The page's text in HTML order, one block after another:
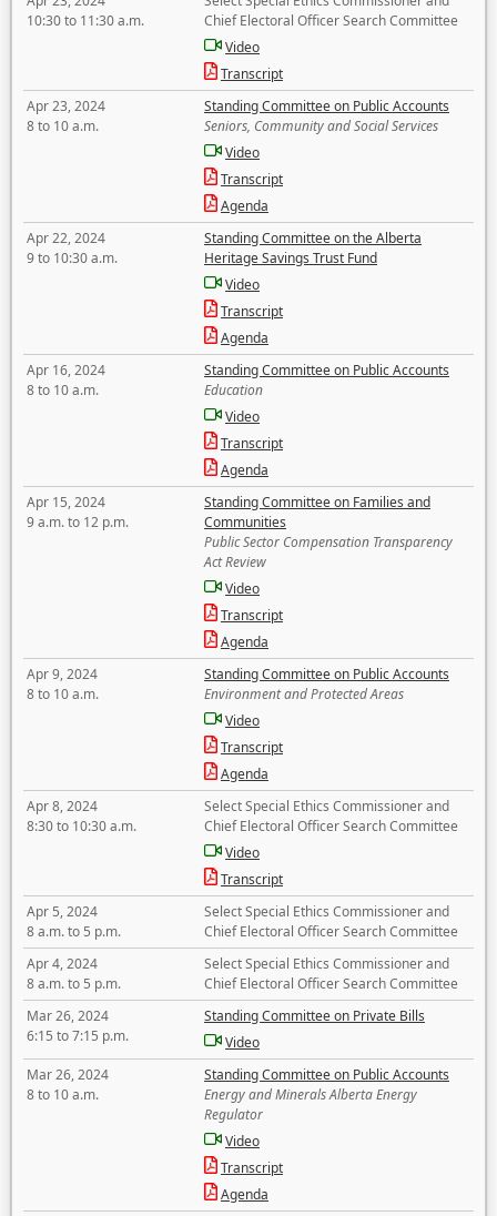
10:30 to 11:30 a.m.
Chief Electoral Officer Search Committee
Video
Transcript
Apr 23, 2024
8 to 10 a.m.
Standing Committee on Public Accounts
Seniors, Community and Social Services
Video
Transcript
Agenda
Apr 22, 2024
9 to 10:30 a.m.
Standing Committee on the Alberta
Heritage Savings Trust Fund
Video
Transcript
Agenda
Apr 16, 2024
8 to 10 a.m.
Standing Committee on Public Accounts
Education
Video
Transcript
Agenda
Apr 15, 2024
9 a.m. to 12 p.m.
Standing Committee on Families and
Communities
Public Sector Compensation Transparency
Act Review
Video
Transcript
Agenda
Apr 9, 2024
8 to 10 a.m.
Standing Committee on Public Accounts
Environment and Protected Areas
Video
Transcript
Agenda
Apr 8, 2024
8:30 to 10:30 a.m.
Select Special Ethics Commissioner and
Chief Electoral Officer Search Committee
Video
Transcript
Apr 5, 2024
8 a.m. to 5 p.m.
Select Special Ethics Commissioner and
Chief Electoral Officer Search Committee
Apr 4, 2024
8 a.m. to 5 p.m.
Select Special Ethics Commissioner and
Chief Electoral Officer Search Committee
Mar 26, 2024
6:15 to 7:15 p.m.
Standing Committee on Private Bills
Video
Mar 26, 2024
8 to 10 a.m.
Standing Committee on Public Accounts
Energy and Minerals Alberta Energy
Regulator
Video
Transcript
Agenda